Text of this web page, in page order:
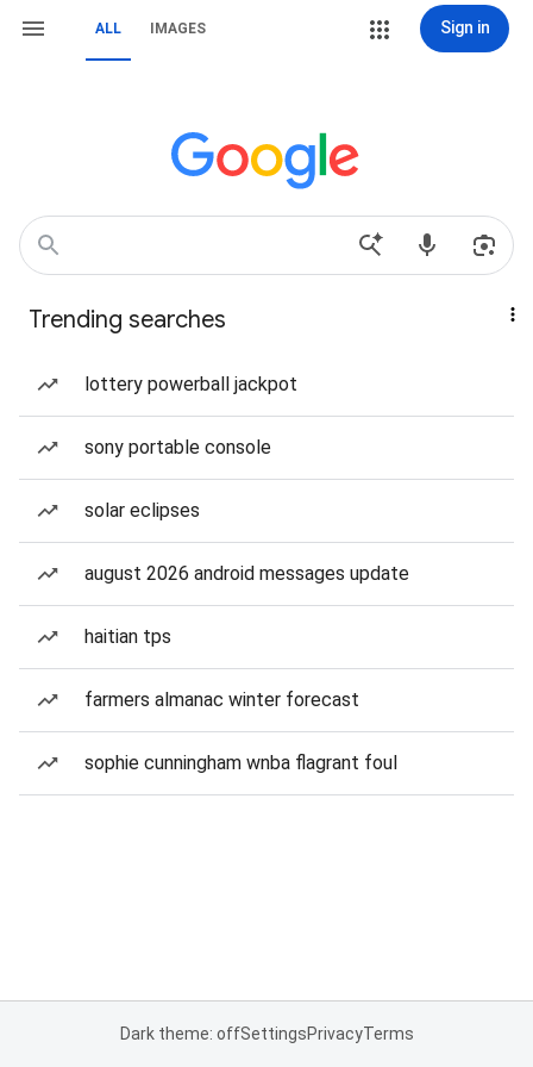
ALL IMAGES Sign in
Trending searches
lottery powerball jackpot
sony portable console
solar eclipses
august 2026 android messages update
haitian tps
farmers almanac winter forecast
sophie cunningham wnba flagrant foul
Dark theme: offSettingsPrivacyTerms